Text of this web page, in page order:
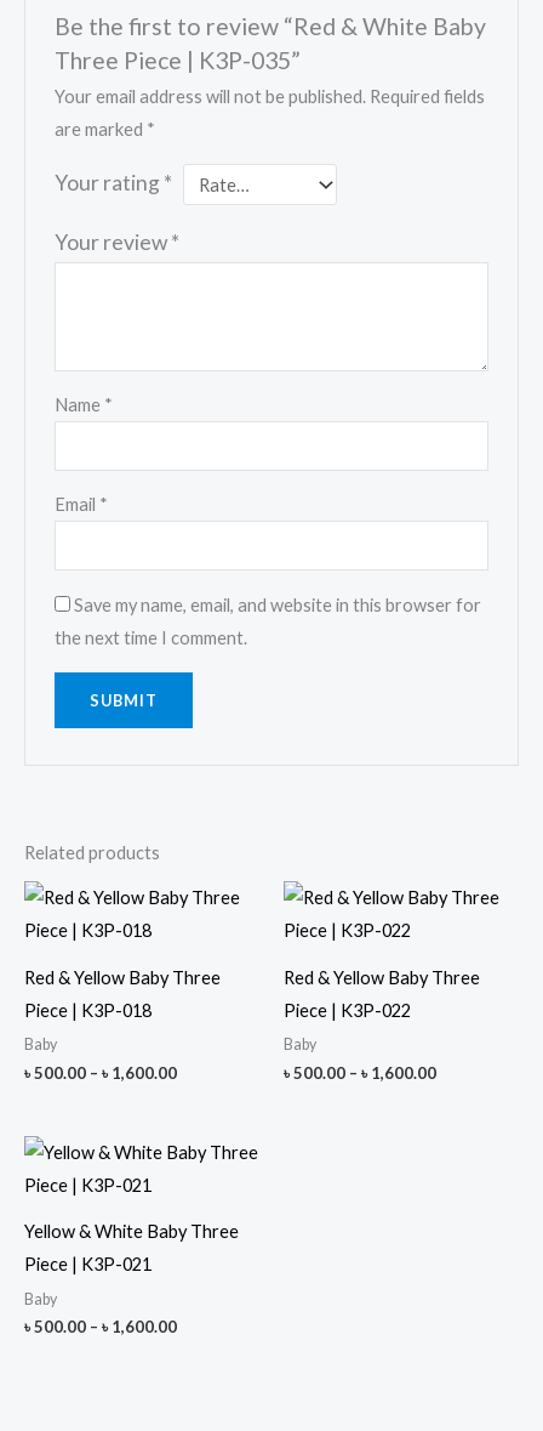
Be the first to review “Red & White Baby
Three Piece | K3P-035”
Your email address will not be published. Required fields
are marked *
Your rating *
Your review*
Name *
Email *
Save my name, email, and website in this browser for
the next time I comment.
Related products
Red & Yellow Baby Three
Piece | K3P-018
Baby
৳500.00 – ৳1,600.00Price
৳ 1,600.00
Red & Yellow Baby Three
Piece | K3P-022
Baby
৳500.00 – ৳1,600.00Price
Yellow & White Baby Three
Piece | K3P-021
Baby
৳500.00 – ৳1,600.00Price